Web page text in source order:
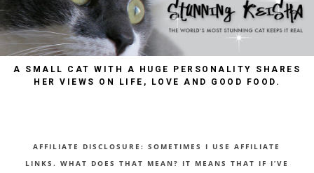
A SMALL CAT WITH A HUGE PERSONALITY SHARES
HER VIEWS ON LIFE, LOVE AND GOOD FOOD.
AFFILIATE DISCLOSURE: SOMETIMES I USE AFFILIATE
LINKS. WHAT DOES THAT MEAN? IT MEANS THAT IF I’VE